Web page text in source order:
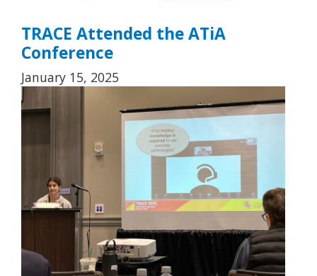
TRACE Attended the ATiA
Conference
January 15, 2025